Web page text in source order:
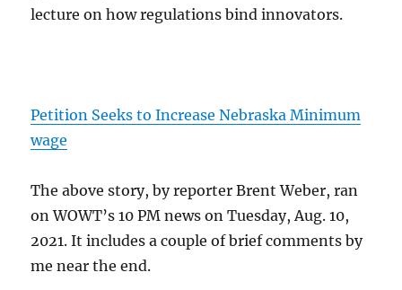
lecture on how regulations bind innovators.
Petition Seeks to Increase Nebraska Minimum
wage
The above story, by reporter Brent Weber, ran
on WOWT’s 10 PM news on Tuesday, Aug. 10,
2021. It includes a couple of brief comments by
me near the end.